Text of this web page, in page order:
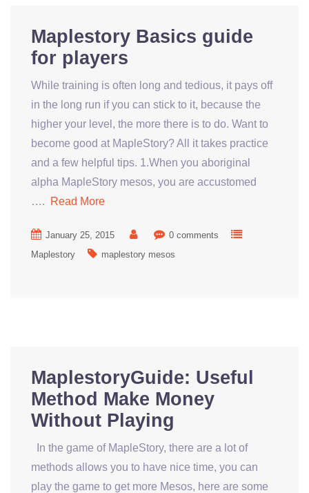
Maplestory Basics guide
for players
While training is often long and tedious, it pays off
in the long run if you can stick to it, because the
higher your level, the more there is to do. Want to
become good at MapleStory? All it takes practice
and a few helpful tips. 1.When you aboriginal
alpha MapleStory mesos, you are accustomed
….
Read More
January 25, 2015
0 comments
Maplestory
maplestory mesos
MaplestoryGuide: Useful
Method Make Money
Without Playing
In the game of MapleStory, there are a lot of
methods allows you to have nice time, you can
play the game to get more Mesos, here are some